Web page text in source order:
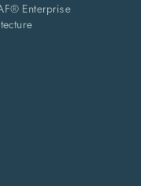
Enterprise